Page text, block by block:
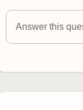
Answer this